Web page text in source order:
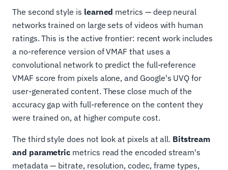
The second style is learned metrics — deep neural
networks trained on large sets of videos with human
ratings. This is the active frontier: recent work includes
a no-reference version of VMAF that uses a
convolutional network to predict the full-reference
VMAF score from pixels alone, and Google's UVQ for
user-generated content. These close much of the
accuracy gap with full-reference on the content they
were trained on, at higher compute cost.
The third style does not look at pixels at all. Bitstream
and parametric metrics read the encoded stream's
metadata — bitrate, resolution, codec, frame types,